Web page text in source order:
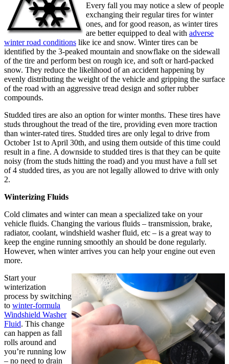
Every fall you may notice a slew of people
exchanging their regular tires for winter
ones, and for good reason, as winter tires
are better equipped to deal with adverse
winter road conditions like ice and snow. Winter tires can be
identified by the 3-peaked mountain and snowflake on the sidewall
of the tire and perform best on rough ice, and soft or hard-packed
snow. They reduce the likelihood of an accident happening by
evenly distributing the weight of the vehicle and gripping the surface
of the road with an aggressive tread design and softer rubber
compounds.
Studded tires are also an option for winter months. These tires have
studs throughout the tread of the tire, providing even more traction
than winter-rated tires. Studded tires are only legal to drive from
October 1st to April 30th, and using them outside of this time could
result in a fine. A downside to studded tires is that they can be quite
noisy (from the studs hitting the road) and you must have a full set
of 4 studded tires, as you are not legally allowed to drive with only
2.
Winterizing Fluids
Cold climates and winter can mean a specialized take on your
vehicle fluids. Changing the various fluids – transmission, brake,
radiator, coolant, windshield washer fluid, etc – is a great way to
keep the engine running smoothly an should be done regularly.
However, when winter arrives you can help your engine out even
more.
Start your
winterization
process by switching
to winter-formula
Windshield Washer
Fluid. This change
can happen as fall
rolls around and
you’re running low
– no need to drain